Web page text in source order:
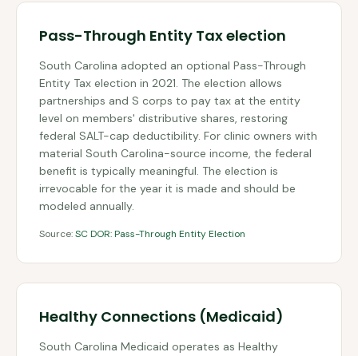
Pass-Through Entity Tax election
South Carolina adopted an optional Pass-Through
Entity Tax election in 2021. The election allows
partnerships and S corps to pay tax at the entity
level on members' distributive shares, restoring
federal SALT-cap deductibility. For clinic owners with
material South Carolina-source income, the federal
benefit is typically meaningful. The election is
irrevocable for the year it is made and should be
modeled annually.
Source:SC DOR: Pass-Through Entity Election
Healthy Connections (Medicaid)
South Carolina Medicaid operates as Healthy